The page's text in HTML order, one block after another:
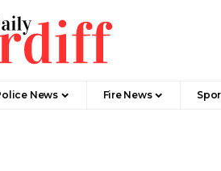
News Fire News